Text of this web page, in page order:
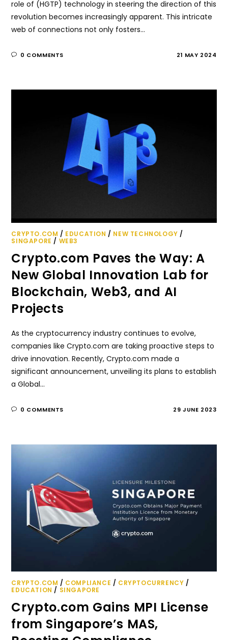
role of (HGTP) technology in steering the direction of this
revolution becomes increasingly apparent. This intricate
web of connections not only fosters…
0 COMMENTS 21 MAY 2024
CRYPTO.COM / EDUCATION / NEW TECHNOLOGY /
SINGAPORE / WEB3
Crypto.com Paves the Way: A
New Global Innovation Lab for
Blockchain, Web3, and AI
Projects
As the cryptocurrency industry continues to evolve,
companies like Crypto.com are taking proactive steps to
drive innovation. Recently, Crypto.com made a
significant announcement, unveiling its plans to establish
a Global…
0 COMMENTS 29 JUNE 2023
CRYPTO.COM / COMPLIANCE / CRYPTOCURRENCY /
EDUCATION / SINGAPORE
Crypto.com Gains MPI License
from Singapore’s MAS,